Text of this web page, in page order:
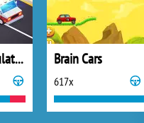
Ambulance Simulator 2021 Brain Cars
617x